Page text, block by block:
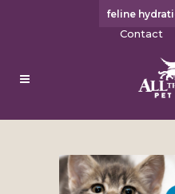
Contact